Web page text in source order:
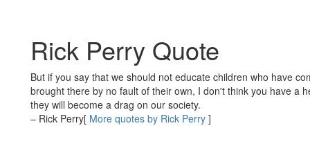
Rick Perry Quote
But if you say that we should not educate children who have
brought there by no fault of their own, I don't think you have a
they will become a drag on our society.
– Rick Perry[ More quotes by Rick Perry ]